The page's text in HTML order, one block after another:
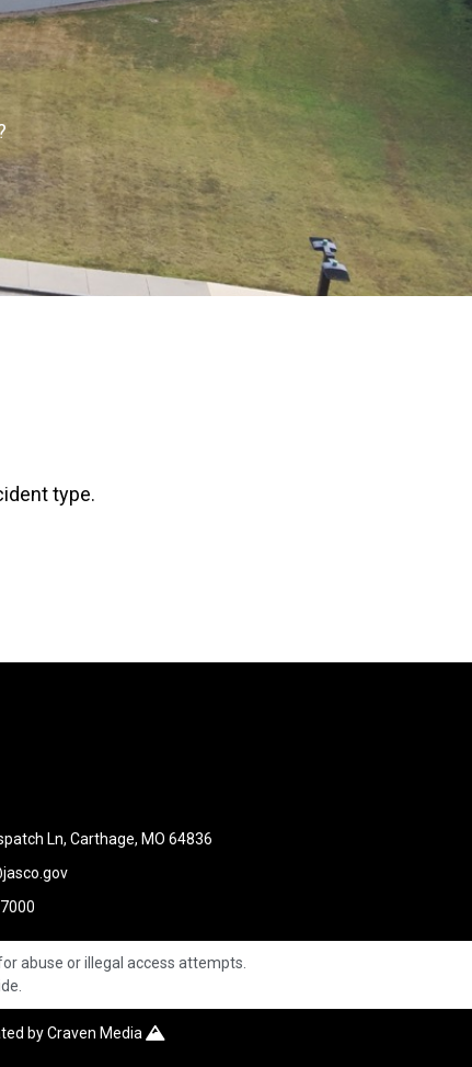
type.
Ln, Carthage, MO 64836
abuse or illegal access attempts.
byCraven Media